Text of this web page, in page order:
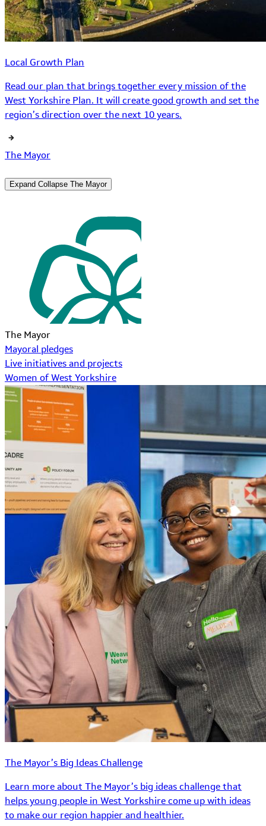
Local Growth Plan
Read our plan that brings together every mission of the
West Yorkshire Plan. It will create good growth and set the
region’s direction over the next 10 years.
The Mayor
Expand Collapse The Mayor
The Mayor
Mayoral pledges
Live initiatives and projects
Women of West Yorkshire
The Mayor’s Big Ideas Challenge
Learn more about The Mayor’s big ideas challenge that
helps young people in West Yorkshire come up with ideas
to make our region happier and healthier.